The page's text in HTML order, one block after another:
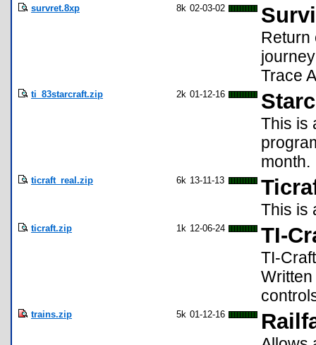
survret.8xp 8k 02-03-02
Return
Trace
ti_83starcraft.zip 2k 01-12-16
This is
month.
ticraft_real.zip 6k 13-11-13
This is
ticraft.zip 1k 12-06-24 TI-
TI-
trains.zip 5k 01-12-16